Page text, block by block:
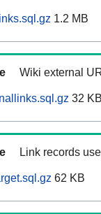
1.2 MB
Wiki external
32
Link records
62 KB